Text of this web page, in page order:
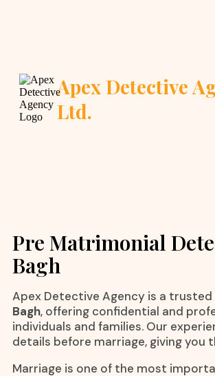
Apex Detective
Ltd.
Pre Matrimonial
Bagh
Apex Detective Agency is a trusted
Bagh, offering confidential and
individuals and families. Our
details before marriage, giving you
Marriage is one of the most